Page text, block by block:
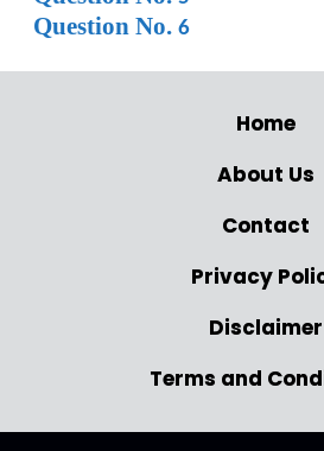
Question No. 6
Home
About Us
Contact
Privacy
Disclaimer
Terms and